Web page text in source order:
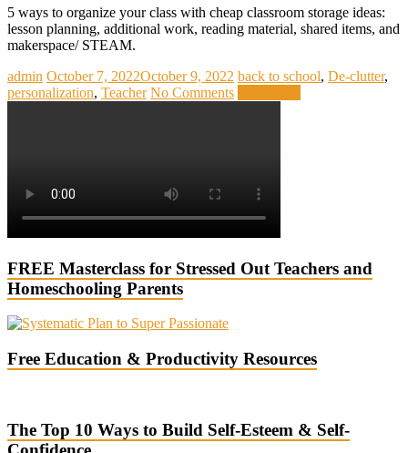
5 ways to organize your class with cheap classroom storage ideas:
lesson planning, additional work, reading material, shared items, and
makerspace/ STEAM.
admin October 7, 2022October 9, 2022 back to school, De-clutter,
personalization, Teacher No Comments
FREE Masterclass for Stressed Out Teachers and
Homeschooling Parents
Free Education & Productivity Resources
The Top 10 Ways to Build Self-Esteem & Self-